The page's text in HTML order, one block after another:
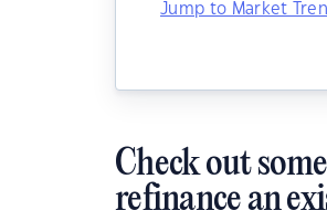
Jump to Market
Check out
refinance an